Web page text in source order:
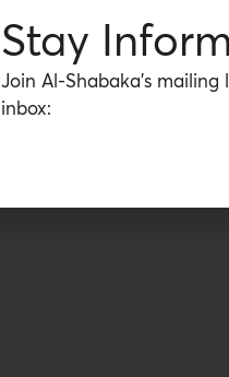
Stay
Join Al-Shabaka’s
inbox: